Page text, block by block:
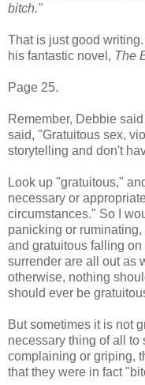
bitch."
That is just good
his fantastic novel, The
Page 25.
Remember, Debbie
said, "Gratuitous sex,
storytelling and don't
Look up "gratuitous,"
necessary or
circumstances." So I
panicking or
and gratuitous falling
surrender are all out as
otherwise, nothing
should ever be
But sometimes it is not
necessary thing of all to
complaining or griping,
that they were in fact